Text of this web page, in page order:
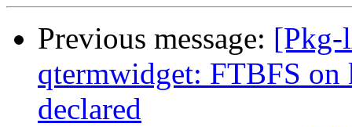
Previous message: [Pkg-
qtermwidget: FTBFS
declared